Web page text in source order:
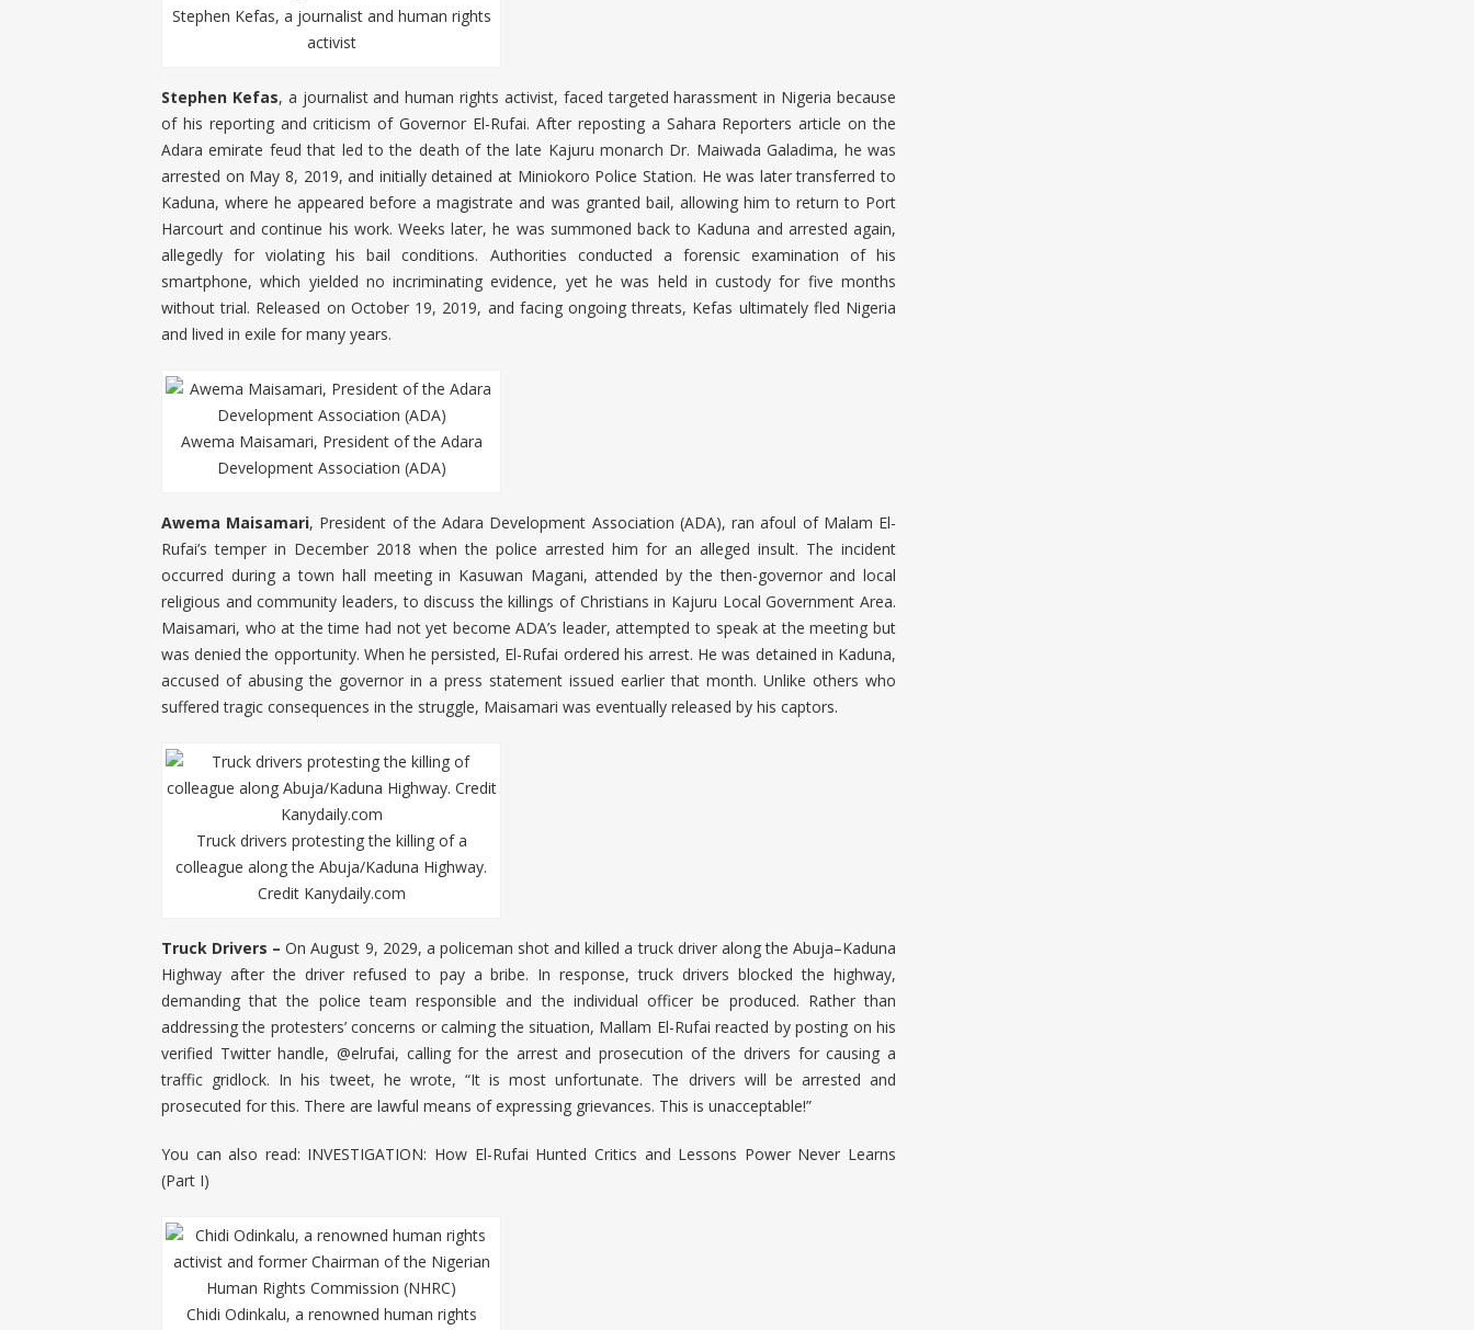
Stephen Kefas, a journalist and human rights
activist
Stephen Kefas, a journalist and human rights activist, faced targeted harassment in Nigeria because
of his reporting and criticism of Governor El-Rufai. After reposting a Sahara Reporters article on the
Adara emirate feud that led to the death of the late Kajuru monarch Dr. Maiwada Galadima, he was
arrested on May 8, 2019, and initially detained at Miniokoro Police Station. He was later transferred to
Kaduna, where he appeared before a magistrate and was granted bail, allowing him to return to Port
Harcourt and continue his work. Weeks later, he was summoned back to Kaduna and arrested again,
allegedly for violating his bail conditions. Authorities conducted a forensic examination of his
smartphone, which yielded no incriminating evidence, yet he was held in custody for five months
without trial. Released on October 19, 2019, and facing ongoing threats, Kefas ultimately fled Nigeria
and lived in exile for many years.
Awema Maisamari, President of the Adara
Development Association (ADA)
Awema Maisamari, President of the Adara Development Association (ADA), ran afoul of Malam El-
Rufai’s temper in December 2018 when the police arrested him for an alleged insult. The incident
occurred during a town hall meeting in Kasuwan Magani, attended by the then-governor and local
religious and community leaders, to discuss the killings of Christians in Kajuru Local Government Area.
Maisamari, who at the time had not yet become ADA’s leader, attempted to speak at the meeting but
was denied the opportunity. When he persisted, El-Rufai ordered his arrest. He was detained in Kaduna,
accused of abusing the governor in a press statement issued earlier that month. Unlike others who
suffered tragic consequences in the struggle, Maisamari was eventually released by his captors.
Truck drivers protesting the killing of a
colleague along the Abuja/Kaduna Highway.
Credit Kanydaily.com
Truck Drivers –On August 9, 2029, a policeman shot and killed a truck driver along the Abuja–Kaduna
Highway after the driver refused to pay a bribe. In response, truck drivers blocked the highway,
demanding that the police team responsible and the individual officer be produced. Rather than
addressing the protesters’ concerns or calming the situation, Mallam El-Rufai reacted by posting on his
verified Twitter handle, @elrufai, calling for the arrest and prosecution of the drivers for causing a
traffic gridlock. In his tweet, he wrote, “It is most unfortunate. The drivers will be arrested and
prosecuted for this. There are lawful means of expressing grievances. This is unacceptable!”
You can also read: INVESTIGATION: How El-Rufai Hunted Critics and Lessons Power Never Learns
(Part I)
Chidi Odinkalu, a renowned human rights